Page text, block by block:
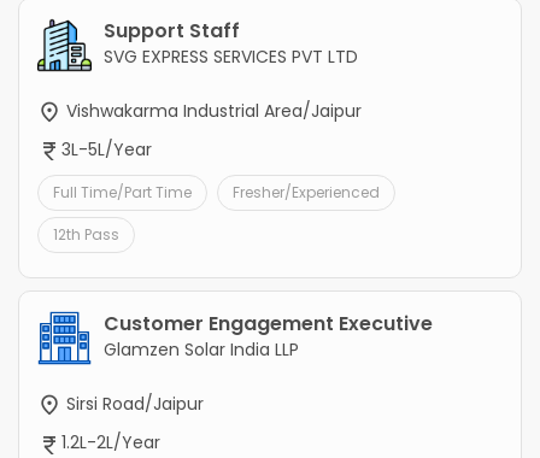
Support Staff
SVG EXPRESS SERVICES PVT LTD
Vishwakarma Industrial Area/Jaipur
3L-5L/Year
Full Time/Part Time Fresher/Experienced
12th Pass
Customer Engagement Executive
Glamzen Solar India LLP
Sirsi Road/Jaipur
1.2L-2L/Year